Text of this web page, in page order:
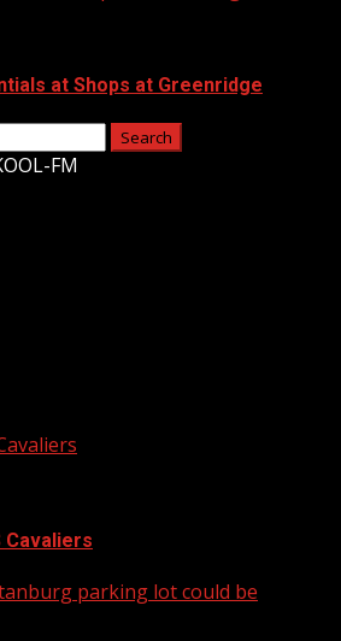
at Shops at Greenridge
FM
Cavaliers
parking lot could be